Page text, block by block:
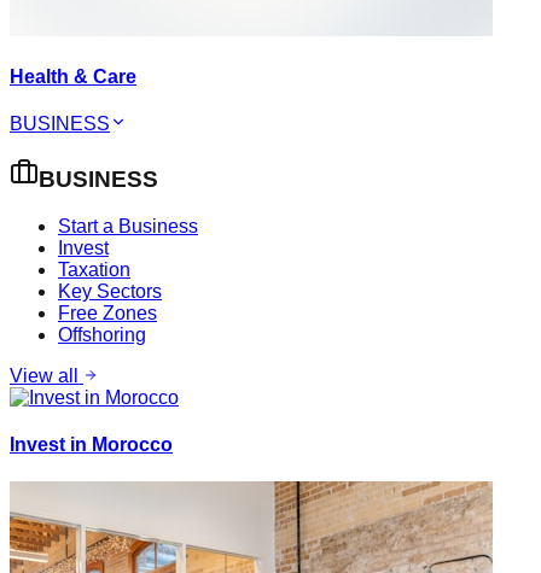
Health & Care
BUSINESS
BUSINESS
Start a Business
Invest
Taxation
Key Sectors
Free Zones
Offshoring
View all
Invest in Morocco